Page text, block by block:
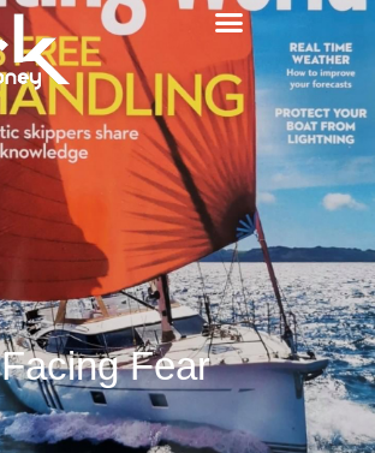
Facing Fear